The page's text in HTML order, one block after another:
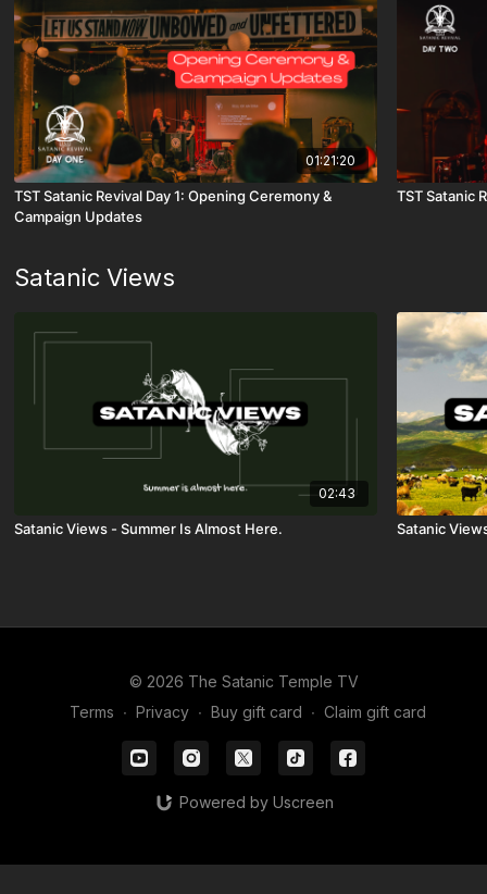
01:21:20
TST Satanic Revival Day 1: Opening Ceremony &
Campaign Updates
TST Satanic
Satanic Views
02:43
Satanic Views - Summer Is Almost Here. Satanic
© 2026 The Satanic Temple TV
Terms ∙ Privacy ∙ Buy gift card ∙ Claim gift card
Powered by Uscreen